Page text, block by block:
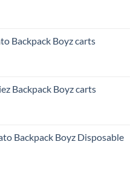
Backpack Boyz carts
Backpack Boyz carts
Backpack Boyz Disposable